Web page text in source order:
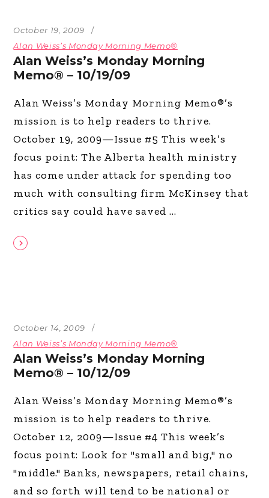
October 19, 2009
Alan Weiss’s Monday Morning Memo®
Alan Weiss’s Monday Morning
Memo® – 10/19/09
Alan Weiss’s Monday Morning Memo®’s
mission is to help readers to thrive.
October 19, 2009—Issue #5 This week’s
focus point: The Alberta health ministry
has come under attack for spending too
much with consulting firm McKinsey that
critics say could have saved
October 14, 2009
Alan Weiss’s Monday Morning Memo®
Alan Weiss’s Monday Morning
Memo® – 10/12/09
Alan Weiss’s Monday Morning Memo®’s
mission is to help readers to thrive.
October 12, 2009—Issue #4 This week’s
focus point: Look for "small and big," no
"middle." Banks, newspapers, retail chains,
and so forth will tend to be national or